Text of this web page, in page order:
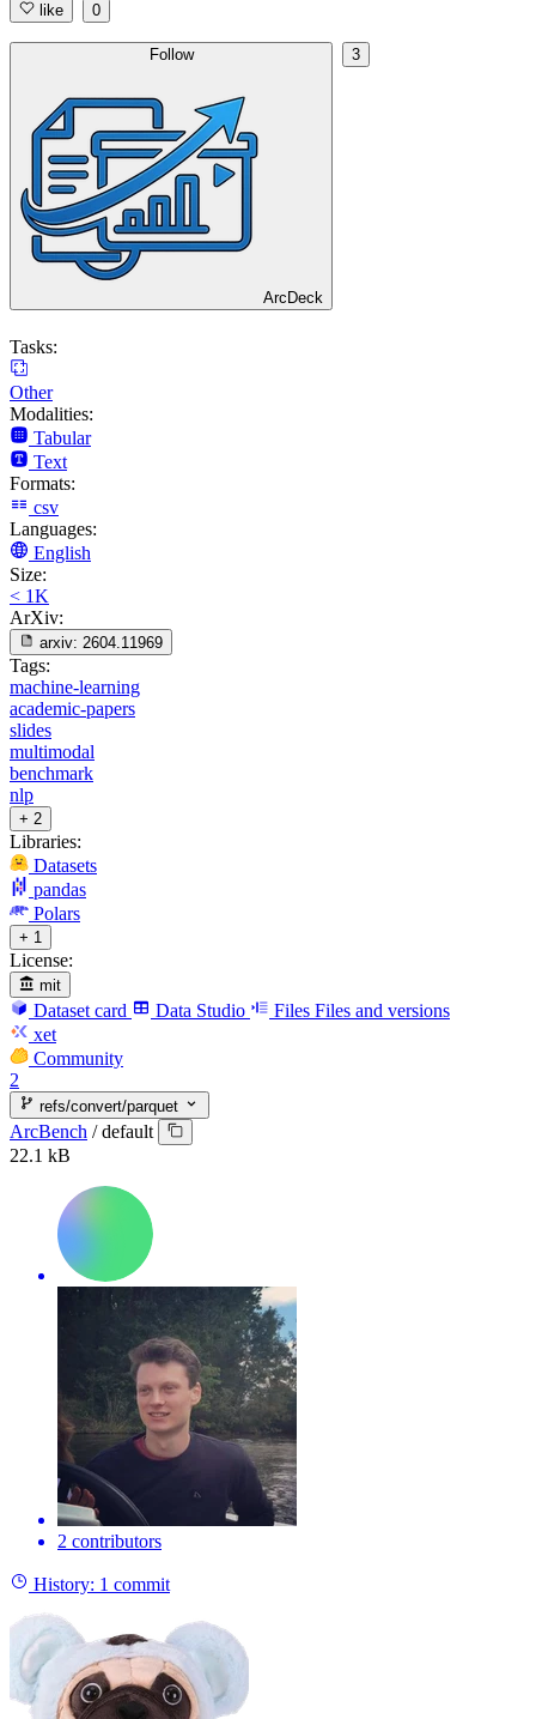
like 0
Follow
ArcDeck
3
Tasks:
Other
Modalities:
Tabular
Text
Formats:
csv
Languages:
English
Size:
< 1K
ArXiv:
arxiv: 2604.11969
Tags:
machine-learning
academic-papers
slides
multimodal
benchmark
nlp
+ 2
Libraries:
Datasets
pandas
Polars
+ 1
License:
mit
Dataset card Data Studio Files Files and versions
xet
Community
2
refs/convert/parquet
ArcBench / default
22.1 kB
2 contributors
History: 1 commit